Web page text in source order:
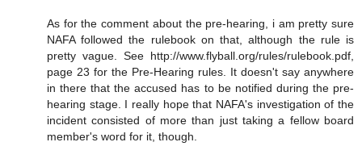
As for the comment about the pre-hearing, i am pretty sure
NAFA followed the rulebook on that, although the rule is
pretty vague. See http://www.flyball.org/rules/rulebook.pdf,
page 23 for the Pre-Hearing rules. It doesn't say anywhere
in there that the accused has to be notified during the pre-
hearing stage. I really hope that NAFA's investigation of the
incident consisted of more than just taking a fellow board
member's word for it, though.